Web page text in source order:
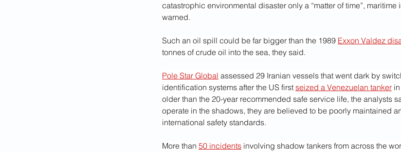
catastrophic environmental disaster only a “matter of time”,
warned.
Such an oil spill could be far bigger than the 1989 Exxon Valdez
tonnes of crude oil into the sea, they said.
Pole Star Global assessed 29 Iranian vessels that went dark by
identification systems after the US first seized a Venezuelan tanker
older than the 20-year recommended safe service life, the analysts
operate in the shadows, they are believed to be poorly maintained
international safety standards.
More than 50 incidents involving shadow tankers from across the